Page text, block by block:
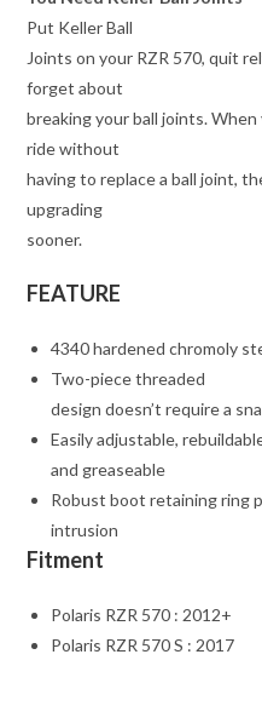
Put Keller Ball
Joints on your RZR 570, quit
forget about
breaking your ball joints.
ride without
having to replace a ball joint,
upgrading
sooner.
FEATURE
4340 hardened chromoly
Two-piece threaded
design doesn’t require a
Easily adjustable,
and greaseable
Robust boot retaining ring
intrusion
Fitment
Polaris RZR 570 : 2012+
Polaris RZR 570 S : 2017